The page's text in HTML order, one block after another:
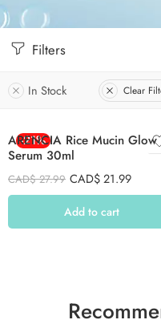
Filters
In Stock Clear
-21%
ARENCIA Rice Mucin Glow
Serum 30ml
CAD$27.99 CAD$21.99
Add to cart